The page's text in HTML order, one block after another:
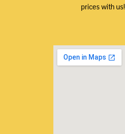
prices with us!